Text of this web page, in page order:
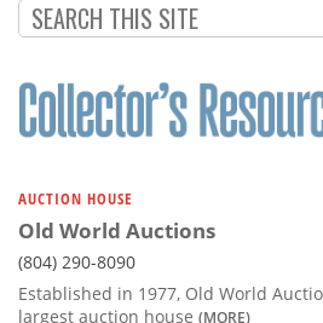
AUCTION HOUSE
Old World Auctions
(804) 290-8090
Established in 1977, Old World
largest auction house (MORE)